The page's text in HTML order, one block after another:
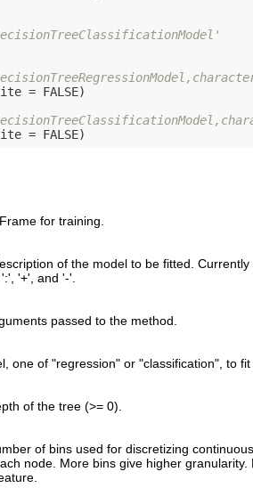
= FALSE)
= FALSE
for training.
of the model to be fitted.
'+', and '-'.
passed to the method.
one of "regression" or "classification", to fit
of the tree (>= 0).
of bins used for discretizing
node. More bins give higher